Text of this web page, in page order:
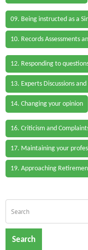
09. Being instructed as a
10. Records Assessments
12. Responding to
13. Experts Discussions
14. Changing your opinion
16. Criticism and
17. Maintaining your
19. Approaching
Search